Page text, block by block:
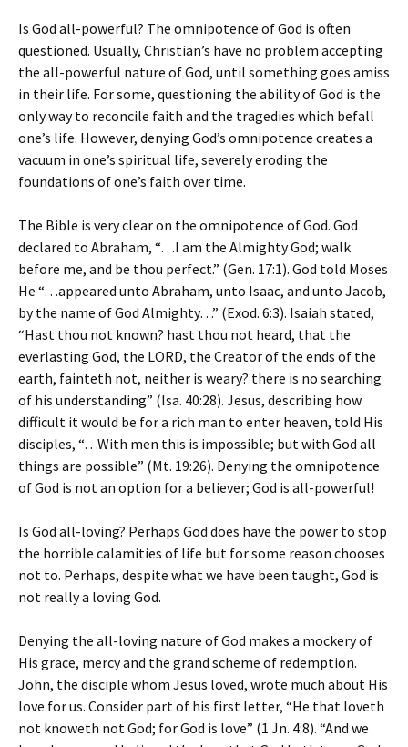
Is God all-powerful? The omnipotence of God is often
questioned. Usually, Christian’s have no problem accepting
the all-powerful nature of God, until something goes amiss
in their life. For some, questioning the ability of God is the
only way to reconcile faith and the tragedies which befall
one’s life. However, denying God’s omnipotence creates a
vacuum in one’s spiritual life, severely eroding the
foundations of one’s faith over time.
The Bible is very clear on the omnipotence of God. God
declared to Abraham, “…I am the Almighty God; walk
before me, and be thou perfect.” (Gen. 17:1). God told Moses
He “…appeared unto Abraham, unto Isaac, and unto Jacob,
by the name of God Almighty…” (Exod. 6:3). Isaiah stated,
“Hast thou not known? hast thou not heard, that the
everlasting God, the LORD, the Creator of the ends of the
earth, fainteth not, neither is weary? there is no searching
of his understanding” (Isa. 40:28). Jesus, describing how
difficult it would be for a rich man to enter heaven, told His
disciples, “…With men this is impossible; but with God all
things are possible” (Mt. 19:26). Denying the omnipotence
of God is not an option for a believer; God is all-powerful!
Is God all-loving? Perhaps God does have the power to stop
the horrible calamities of life but for some reason chooses
not to. Perhaps, despite what we have been taught, God is
not really a loving God.
Denying the all-loving nature of God makes a mockery of
His grace, mercy and the grand scheme of redemption.
John, the disciple whom Jesus loved, wrote much about His
love for us. Consider part of his first letter, “He that loveth
not knoweth not God; for God is love” (1 Jn. 4:8). “And we